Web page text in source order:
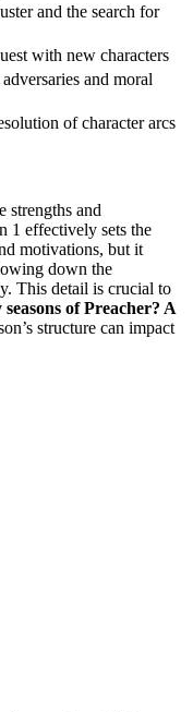
⁣and the search⁢ for
​with new characters
and moral
of character ‌arcs
strengths ​and‍
1 effectively​ sets‍ the
motivations, but it
down the
This detail ⁢is crucial to​
of ⁢Preacher? ⁣A
structure can impact